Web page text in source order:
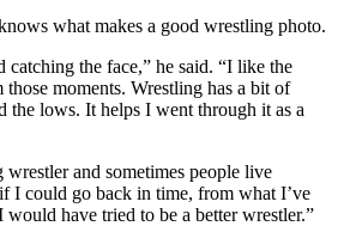
what makes a good wrestling photo.
catching the face,” he said. “I like the
moments. Wrestling has a bit of
the lows. It helps I went through it as a
wrestler and sometimes people live
I could go back in time, from what I’ve
would have tried to be a better wrestler.”